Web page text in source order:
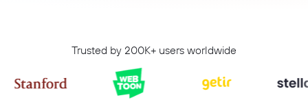
Trusted by 200K+ users worldwide